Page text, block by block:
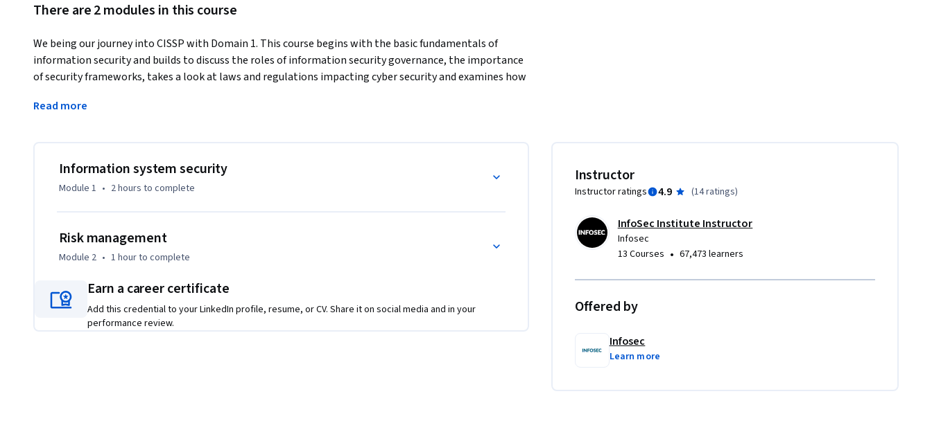
There are 2 modules in this course
We being our journey into CISSP with Domain 1. This course begins with the basic fundamentals of
information security and builds to discuss the roles of information security governance, the importance
of security frameworks, takes a look at laws and regulations impacting cyber security and examines how
enterprise.e.g. This is primarily aimed at first- and second-year undergraduates interested in engineering
Read more
Information system security
Module 1 • 2 hours to complete
Risk management
Module 2 • 1 hourto complete
Earn a career certificate
Add this credential to your LinkedIn profile, resume, or CV. Share it on social media and in your
performance review.
Instructor
Instructor ratings 4.9 (14 ratings)
InfoSec Institute Instructor
Infosec
13 Courses • 67,473 learners
Offered by
Infosec
Learn more